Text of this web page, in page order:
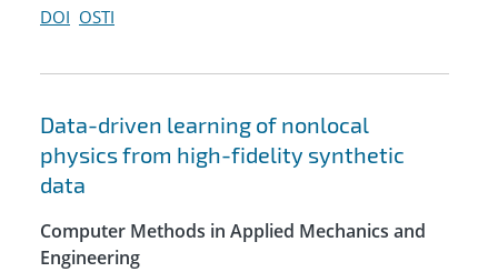
DOI OSTI
Data-driven learning of nonlocal
physics from high-fidelity synthetic
data
Computer Methods in Applied Mechanics and
Engineering